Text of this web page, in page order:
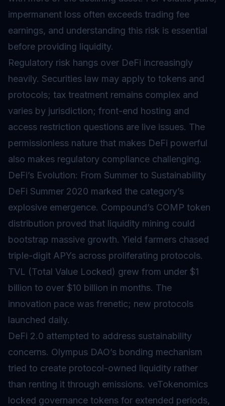
impermanent loss often exceeds trading fee
earnings, and understanding this risk is essential
before providing liquidity.
Regulatory risk hangs over DeFi increasingly
heavily. Securities law may apply to tokens and
protocols; tax treatment remains complex and
varies by jurisdiction; front-end hosting and
access restriction questions are live issues. The
permissionless nature that makes DeFi powerful
also makes regulatory compliance challenging.
DeFi’s Evolution: From Summer to Sustainability
DeFi Summer 2020 marked the category’s
explosive emergence. Compound’s COMP token
distribution proved that liquidity mining could
bootstrap massive growth. Yield farmers chased
triple-digit APYs across proliferating protocols.
TVL (Total Value Locked) grew from under $1
billion to over $10 billion in months. The
innovation pace was frenetic; new protocols
launched daily.
DeFi 2.0 attempted to address sustainability
concerns. Olympus DAO’s bonding mechanism
tried to create protocol-owned liquidity rather
than renting it through emissions. veTokenomics
locked governance tokens for extended periods,